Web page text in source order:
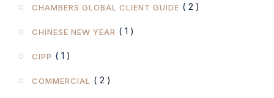
CHAMBERS GLOBAL CLIENT GUIDE ( 2 )
CHINESE NEW YEAR ( 1 )
CIPP ( 1 )
COMMERCIAL ( 2 )